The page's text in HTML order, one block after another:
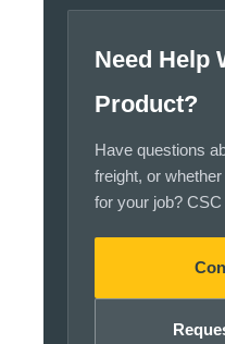
Need Help
Product?
Have questions
freight, or
for your job? CSC